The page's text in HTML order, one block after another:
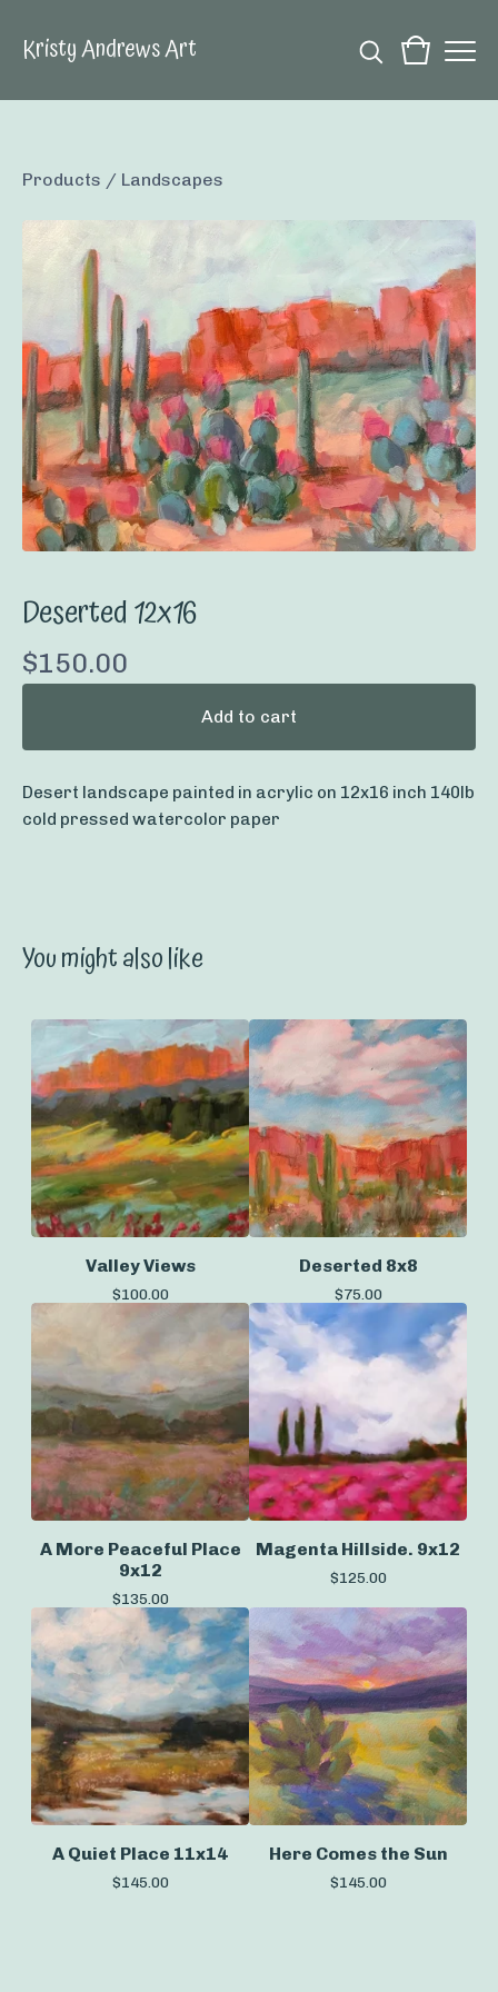
Kristy Andrews Art
Products / Landscapes
Deserted 12x16
$150.00
Add to cart
Desert landscape painted in acrylic on 12x16 inch 140lb
cold pressed watercolor paper
You might also like
Valley Views
$100.00
Deserted 8x8
$75.00
A More Peaceful Place
9x12
$135.00
Magenta Hillside. 9x12
$125.00
A Quiet Place 11x14
$145.00
Here Comes the Sun
$145.00